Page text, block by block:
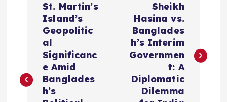
t
St. Martin’s
Island’s
Geopolitic
al
Significanc
e Amid
Banglades
h’s
Sheikh
Hasina vs.
Banglades
h’s Interim
Governmen
t: A
Diplomatic
Dilemma